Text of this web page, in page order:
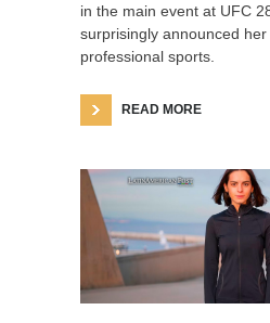
in the main event at UFC
surprisingly announced
professional sports.
READ MORE